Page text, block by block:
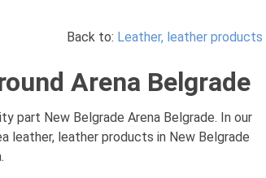
Back to: Leather, leather products
Arena Belgrade
part New Belgrade Arena Belgrade. In our
leather, leather products in New Belgrade